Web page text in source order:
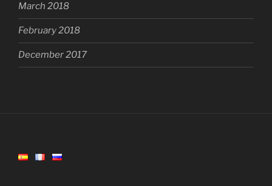
March 2018
February 2018
December 2017